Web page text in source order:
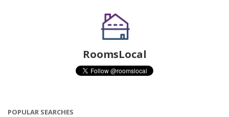
RoomsLocal
POPULAR SEARCHES